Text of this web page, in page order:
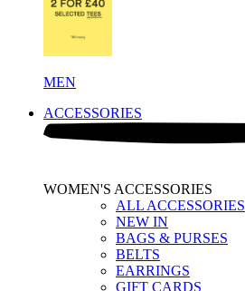
MEN
ACCESSORIES
WOMEN'S ACCESSORIES
ALL ACCESSORIES
NEW IN
BAGS & PURSES
BELTS
EARRINGS
GIFT CARDS